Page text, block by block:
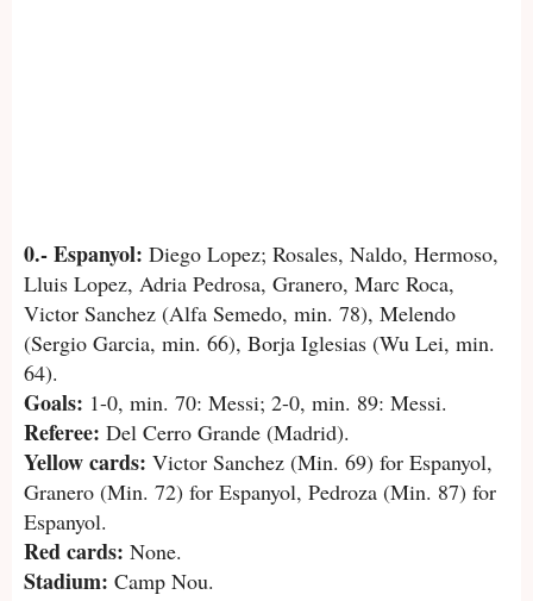
0.- Espanyol: Diego Lopez; Rosales, Naldo, Hermoso,
Lluis Lopez, Adria Pedrosa, Granero, Marc Roca,
Victor Sanchez (Alfa Semedo, min. 78), Melendo
(Sergio Garcia, min. 66), Borja Iglesias (Wu Lei, min.
64).
Goals: 1-0, min. 70: Messi; 2-0, min. 89: Messi.
Referee: Del Cerro Grande (Madrid).
Yellow cards: Victor Sanchez (Min. 69) for Espanyol,
Granero (Min. 72) for Espanyol, Pedroza (Min. 87) for
Espanyol.
Red cards: None.
Stadium: Camp Nou.